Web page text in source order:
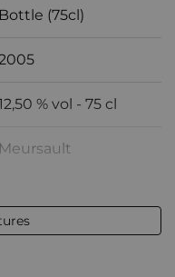
Bottle (75cl)
% vol - 75 cl
Meursault